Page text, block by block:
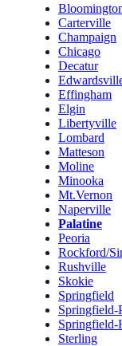
Carterville
Champaign
Chicago
Decatur
Effingham
Elgin
Libertyville
Lombard
Matteson
Moline
Minooka
Mt.Vernon
Naperville
Palatine
Peoria
Rockford/
Rushville
Skokie
Springfield
Springfield-
Springfield-
Sterling